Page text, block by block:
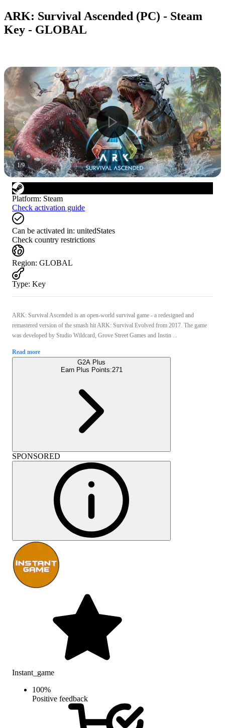
ARK: Survival Ascended (PC) - Steam
Key - GLOBAL
1/9
Platform: Steam
Check activation guide
Can be activated in: unitedStates
Check country restrictions
Region: GLOBAL
Type: Key
ARK: Survival Ascended is an open-world survival game - a redesigned and
remastered version of the smash hit ARK: Survival Evolved from 2017. The game
was developed by Studio Wildcard, Grove Street Games and Instin ...
Read more
G2A Plus
Earn Plus Points:271
SPONSORED
Instant_game
100%
Positive feedback